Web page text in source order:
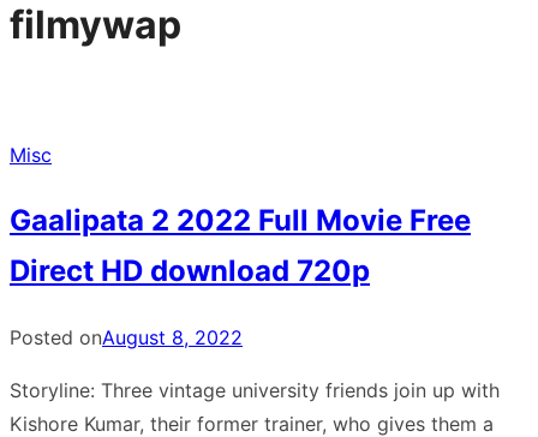
filmywap
Misc
Gaalipata 2 2022 Full Movie Free
Direct HD download 720p
Posted onAugust 8, 2022
Storyline: Three vintage university friends join up with
Kishore Kumar, their former trainer, who gives them a